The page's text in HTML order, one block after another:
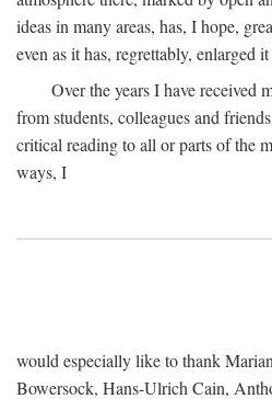
ideas in many areas, has, I hope,
even as it has, regrettably, enlarged
Over the years I have received
from students, colleagues and
critical reading to all or parts of the
ways, I
would especially like to thank
Bowersock, Hans-Ulrich Cain,